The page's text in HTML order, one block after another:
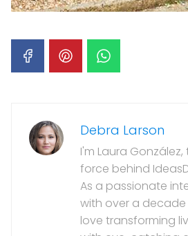
Debra Larson
I'm Laura
force behind
As a passionate
with over a decade
love transforming